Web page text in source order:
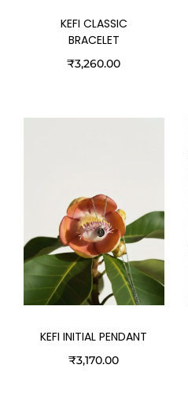
KEFI CLASSIC
BRACELET
₹3,260.00
KEFI INITIAL PENDANT
₹3,170.00